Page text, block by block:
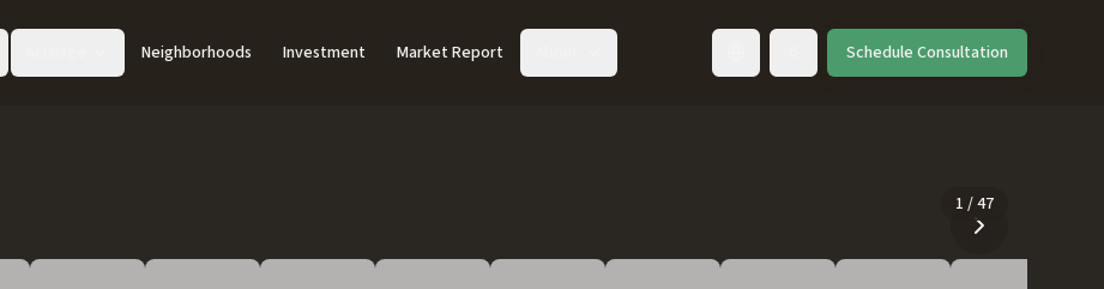
Neighborhoods Investment Market Report Toggle languageSchedule Consultation
1 /47